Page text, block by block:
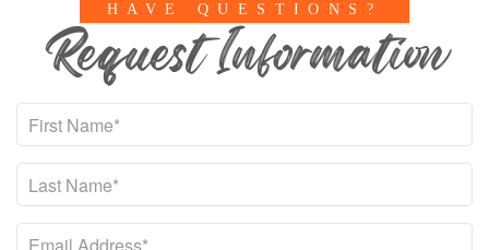
HAVE QUESTIONS?
Request Information